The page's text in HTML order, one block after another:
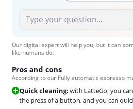
Our digital expert will help you, but it can
like humans do.
Pros and cons
According to our Fully automatic espresso
Quick cleaning: with LatteGo, you
the press of a button, and you can